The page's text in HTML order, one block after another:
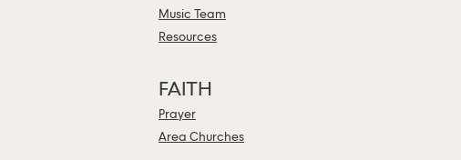
Music Team
Resources
FAITH
Prayer
Area Churches